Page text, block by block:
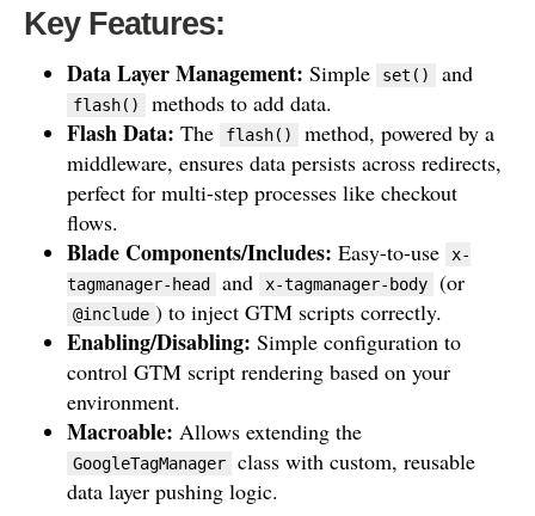
Key Features:
Data Layer Management: Simple set() and
flash() methods to add data.
Flash Data: The flash()
method, powered by a
middleware, ensures data persists across redirects,
perfect for multi-step processes like checkout
flows.
Blade Components/Includes: Easy-to-use
x-
tagmanager-head
and x-tagmanager-body (or
@include ) to inject GTM scripts correctly.
Enabling/Disabling: Simple configuration to
control GTM script rendering based on your
environment.
Macroable: Allows extending the
GoogleTagManager
class with custom, reusable
data layer pushing logic.